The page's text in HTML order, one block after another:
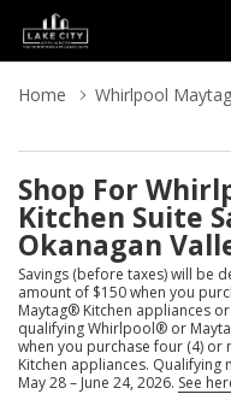
Home Whirlpool
Shop For
Kitchen Suite
Okanagan
Savings (before taxes) will be
amount of $150 when you
Maytag® Kitchen appliances
qualifying Whirlpool® or
when you purchase four (4)
Kitchen appliances.
May 28 – June 24, 2026. See